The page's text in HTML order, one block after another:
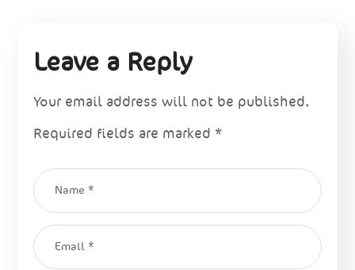
Leave a Reply
Your email address will not be published.
Required fields are marked *